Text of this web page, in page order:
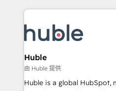
new HubSpot portal with
CRM Migrations using our
entirely around coaching
skills, processes, and
attract the right buyers,
without outside dependencies. You’ll learn how
Set up, audit, and organize
Get your sales team fully
Huble
由 Huble 提供
Huble is a global HubSpot,